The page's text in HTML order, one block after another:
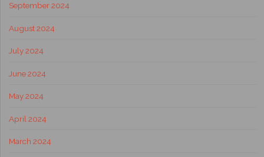
September 2024
August 2024
July 2024
June 2024
May 2024
April 2024
March 2024